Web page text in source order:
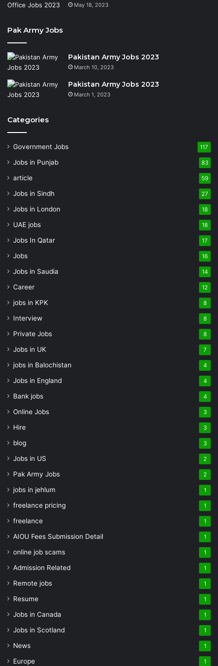
May 18, 2023
Pak Army Jobs
Pakistan Army Jobs 2023
March 10, 2023
Pakistan Army Jobs 2023
March 1, 2023
Categories
Government Jobs 117
Jobs in Punjab 83
article 59
Jobs in Sindh 27
Jobs in London 18
UAE jobs 18
Jobs In Qatar 17
Jobs 16
Jobs in Saudia 14
Career 12
jobs in KPK 8
Interview 8
Private Jobs 8
Jobs in UK 7
jobs in Balochistan 4
Jobs in England 4
Bank jobs 4
Online Jobs 3
Hire 3
blog 3
Jobs in US 2
Pak Army Jobs 2
jobs in jehlum 1
freelance pricing 1
freelance 1
AIOU Fees Submission Detail 1
online job scams 1
Admission Related 1
Remote jobs 1
Resume 1
Jobs in Canada 1
Jobs in Scotland 1
News 1
Europe 1